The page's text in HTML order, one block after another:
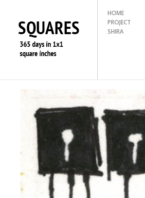
HOME
PROJECT
SHIRA